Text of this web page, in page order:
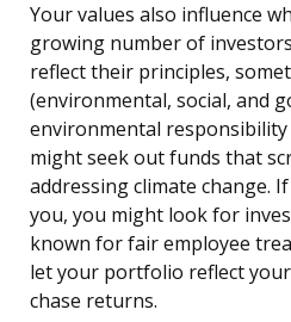
Your values also influence
growing number of
reflect their principles,
(environmental, social, and
environmental responsibility
might seek out funds that
addressing climate change.
you, you might look for
known for fair employee
let your portfolio reflect
chase returns.